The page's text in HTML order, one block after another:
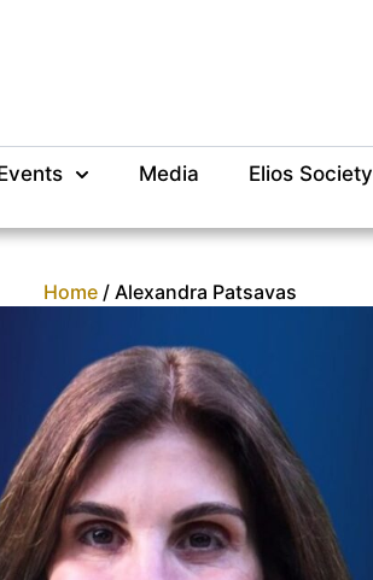
Media Elios Society
Home / Alexandra Patsavas